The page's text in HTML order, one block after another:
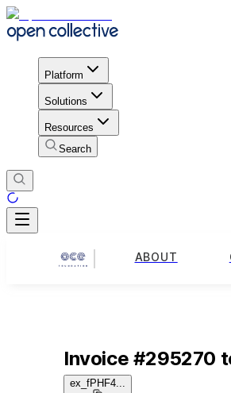
Platform
Solutions
Resources
Search
ABOUT
Invoice #295270
ex_fPHF4